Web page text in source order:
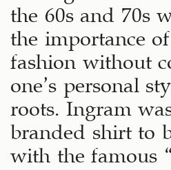
the 60s and 70s
the importance
fashion without
one’s personal
roots. Ingram
branded shirt to
with the famous